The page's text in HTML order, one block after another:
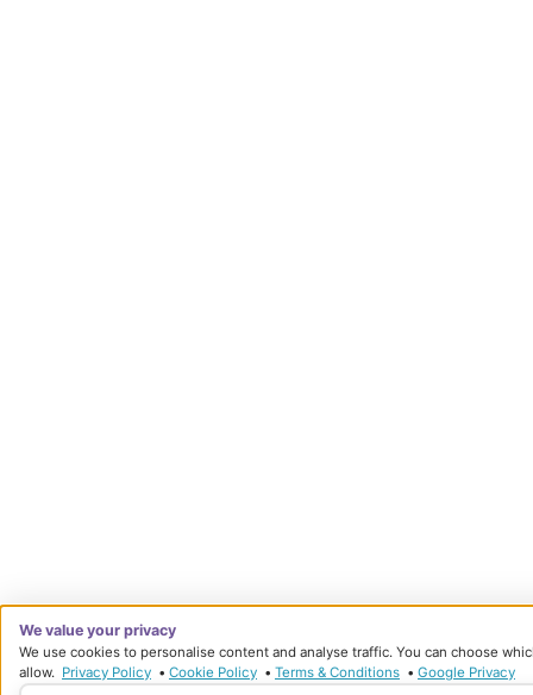
We value your privacy
We use cookies to personalise content and analyse traffic. You can choose
allow. Privacy Policy • Cookie Policy • Terms & Conditions • Google Privacy